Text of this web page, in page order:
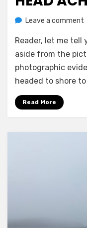
byMelissa
Leave a comment
Reader, let me tell
aside from the
photographic
headed to shore
Read More